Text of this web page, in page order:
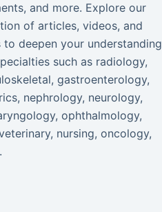
and more. Explore our
of articles, videos, and
deepen your understanding
such as radiology,
gastroenterology,
nephrology, neurology,
ophthalmology,
nursing, oncology,